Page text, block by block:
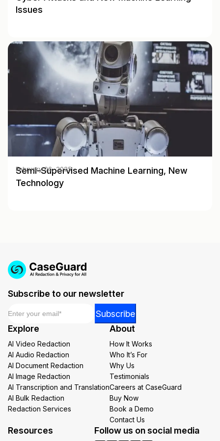
Issues
Semi-Supervised Machine Learning, New
Technology
February 06, 2025
Subscribe to our newsletter
Email
Subscribe
Explore
AI Video Redaction
AI Audio Redaction
AI Document Redaction
AI Image Redaction
AI Transcription and Translation
AI Bulk Redaction
Redaction Services
About
How It Works
Who It’s For
Why Us
Testimonials
Careers at CaseGuard
Buy Now
Book a Demo
Contact Us
Resources Follow us on social media